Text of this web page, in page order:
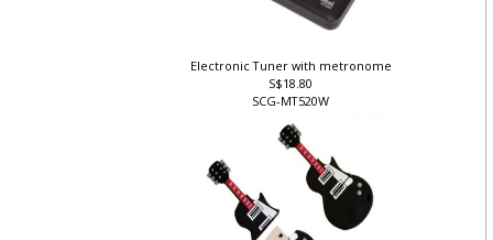
Electronic Tuner with metronome
S$18.80
SCG-MT520W